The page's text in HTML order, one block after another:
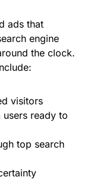
ads that
engine
the clock.
visitors
ready to
top search